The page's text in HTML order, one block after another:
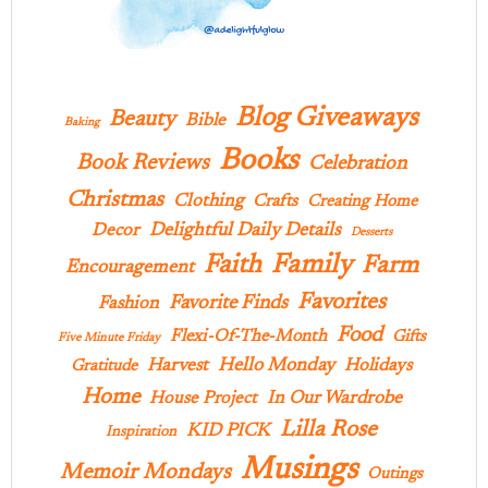
Baking Beauty Bible Blog Giveaways
Book Reviews Books Celebration
Christmas Clothing Crafts Creating Home
Decor Delightful Daily Details Desserts
Encouragement Faith Family Farm
Fashion Favorite Finds Favorites
Five Minute Friday Flexi-Of-The-Month Food
Gifts
Gratitude Harvest Hello Monday Holidays
Home House Project In Our Wardrobe
Inspiration KID PICK Lilla Rose
Memoir Mondays Musings Outings